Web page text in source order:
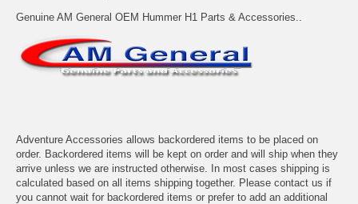
Genuine AM General OEM Hummer H1 Parts & Accessories..
Adventure Accessories allows backordered items to be placed on
order. Backordered items will be kept on order and will ship when they
arrive unless we are instructed otherwise. In most cases shipping is
calculated based on all items shipping together. Please contact us if
you cannot wait for backordered items or prefer to add an additional